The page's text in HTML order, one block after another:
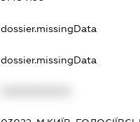
dossier.missingData
dossier.missingData